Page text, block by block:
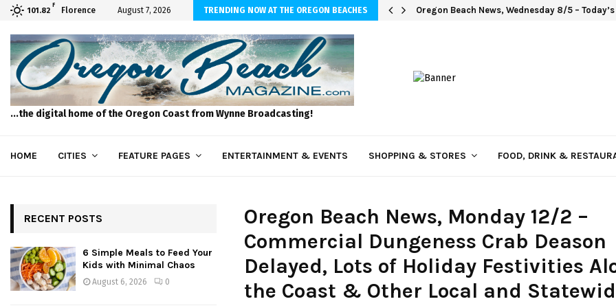
101.82
F
Florence August 7, 2026 TRENDING NOW AT THE OREGON BEACHES
Feed Your Kids with Minimal Chaos Oregon Beach News, Wednesday 8/5 –
...the digital home of the Oregon Coast from Wynne Broadcasting!
HOME CITIES FEATURE PAGES ENTERTAINMENT & EVENTS SHOPPING & STORES FOOD, DRINK &
Oregon Beach News, Monday 12/2 –
Commercial Dungeness Crab Deason
Delayed, Lots of Holiday Festivities
the Coast & Other Local and
RECENT POSTS
6 Simple Meals to Feed Your
Kids with Minimal Chaos
August 6, 2026 0